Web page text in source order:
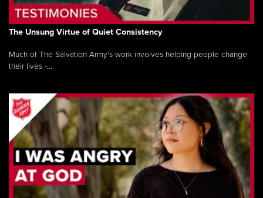
The Unsung Virtue of Quiet Consistency
Much of The Salvation Army’s work involves helping people change
their lives -...